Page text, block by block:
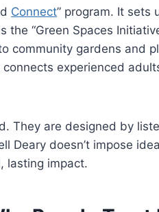
Connect” program. It sets
“Green Spaces
community gardens and
experienced
They are designed by
Deary doesn’t impose
lasting impact.